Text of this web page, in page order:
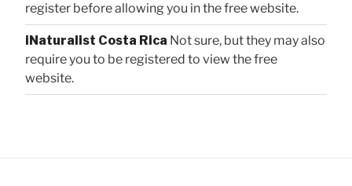
register before allowing you in the free website.
iNaturalist Costa Rica Not sure, but they may also
require you to be registered to view the free
website.